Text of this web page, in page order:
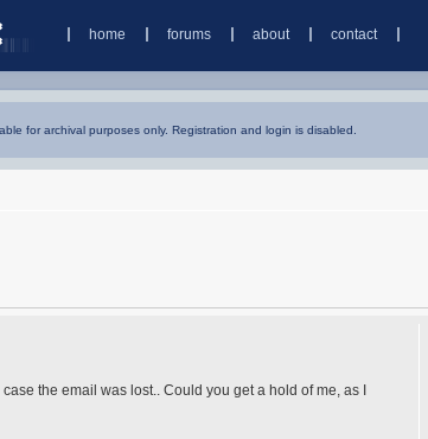
home forums about contact
for archival purposes only. Registration and login is disabled.
the email was lost.. Could you get a hold of me, as I